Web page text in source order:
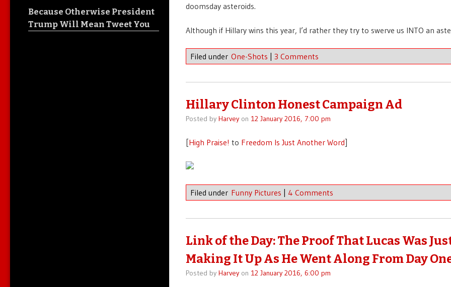
doomsday asteroids.
Although if Hillary wins this year, I’d rather they try to swerve us INTO an
Filed under One-Shots | 3 Comments
Hillary Clinton Honest Campaign Ad
Posted by Harveyon 12 January 2016, 7:00 pm
[High Praise! to Freedom Is Just Another Word]
Filed under Funny Pictures 4 Comments
Link of the Day: The Proof That Lucas Was
Making It Up As He Went Along From Day
Posted by Harveyon 12 January 2016, 6:00 pm
Because Otherwise President
Trump Will Mean Tweet You